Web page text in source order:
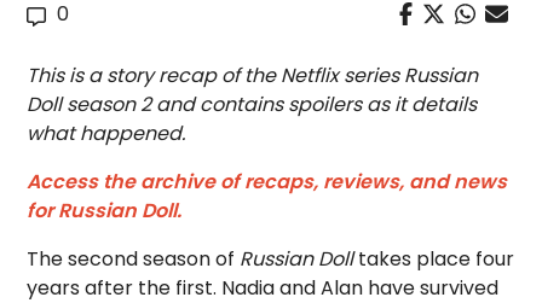
0
This is a story recap of the Netflix series Russian
Doll season 2 and contains spoilers as it details
what happened.
Access the archive of recaps, reviews, and news
for Russian Doll.
The second season of Russian Dolltakes place four
years after the first. Nadia and Alan have survived